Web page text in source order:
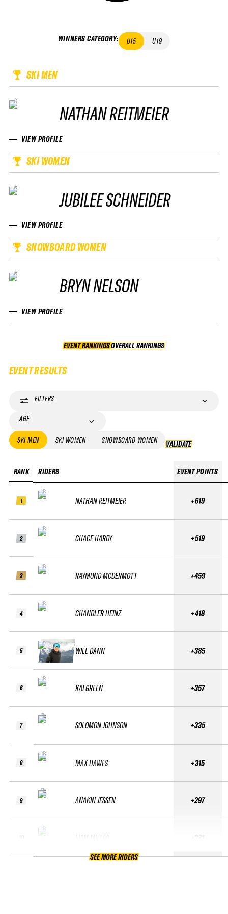
WINNERS CATEGORY: U15 U19
SKI MEN
NATHAN REITMEIER
VIEW PROFILE
SKI WOMEN
JUBILEE SCHNEIDER
VIEW PROFILE
SNOWBOARD WOMEN
BRYN NELSON
VIEW PROFILE
EVENT RANKINGS OVERALL RANKINGS
OVERALL RANKINGS
EVENT RESULTS
FILTERS
AGE
SKI MEN SKI WOMEN SNOWBOARD WOMEN VALIDATE
RANK
1
2
3
4
5
6
7
8
9
RIDERS
NATHAN REITMEIER
CHACE HARDY
RAYMOND MCDERMOTT
CHANDLER HEINZ
WILL DANN
KAI GREEN
SOLOMON JOHNSON
MAX HAWES
ANAKIN JESSEN
LIAM MILLER
EVENT POINTS
+619
+519
+459
+418
+385
+357
+335
+315
+297
+281
SEE MORE RIDERS